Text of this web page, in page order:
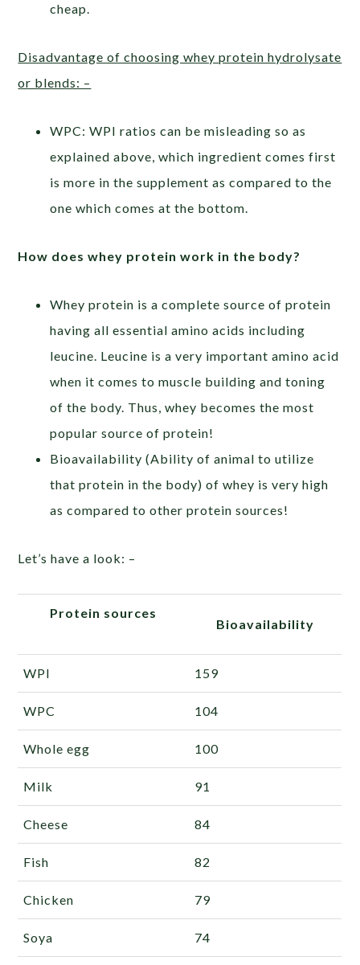
cheap.
Disadvantage of choosing whey protein hydrolysate
or blends: –
WPC: WPI ratios can be misleading so as
explained above, which ingredient comes first
is more in the supplement as compared to the
one which comes at the bottom.
How does whey protein work in the body?
Whey protein is a complete source of protein
having all essential amino acids including
leucine. Leucine is a very important amino acid
when it comes to muscle building and toning
of the body. Thus, whey becomes the most
popular source of protein!
Bioavailability (Ability of animal to utilize
that protein in the body) of whey is very high
as compared to other protein sources!
Let’s have a look: –
Protein sources
Bioavailability
WPI 159
WPC 104
Whole egg 100
Milk 91
Cheese 84
Fish 82
Chicken 79
Soya 74